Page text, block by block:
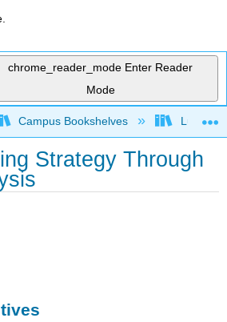
chrome_reader_mode Enter Reader
Mode
global hierarchy
Campus Bookshelves Lumen
Strategy Through